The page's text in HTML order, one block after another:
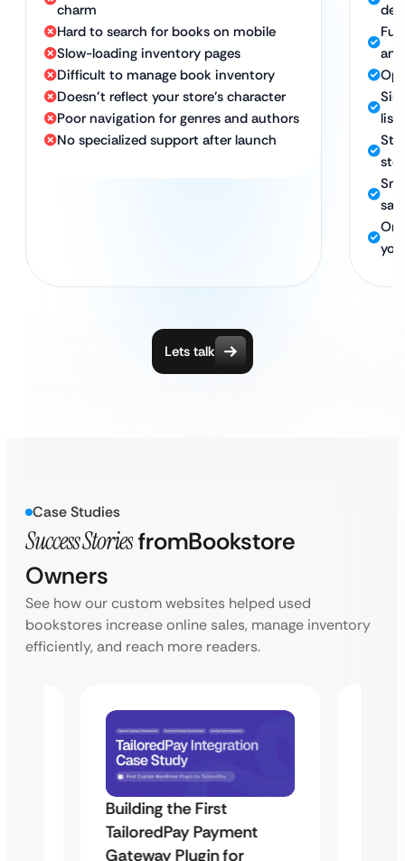
charm
Hard to search for books on mobile
Slow-loading inventory pages
Difficult to manage book inventory
Doesn’t reflect your store’s character
Poor navigation for genres and authors
No specialized support after launch
Lets talk
Case Studies
Success StoriesfromBookstore
Owners
See how our custom websites helped used
bookstores increase online sales, manage inventory
efficiently, and reach more readers.
Building the First
TailoredPay Payment
Gateway Plugin for